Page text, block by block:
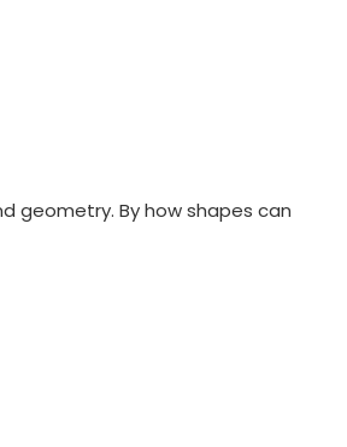
geometry. By how shapes can